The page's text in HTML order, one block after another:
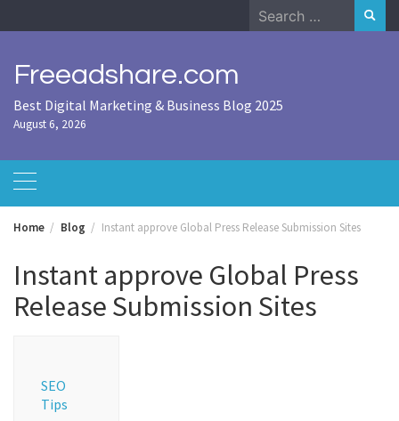
to
Search
for:
Freeadshare.com
Best Digital Marketing & Business Blog 2025
August 6, 2026
Home Blog Instant approve Global Press Release Submission Sites
Instant approve Global Press
Release Submission Sites
SEO
Tips